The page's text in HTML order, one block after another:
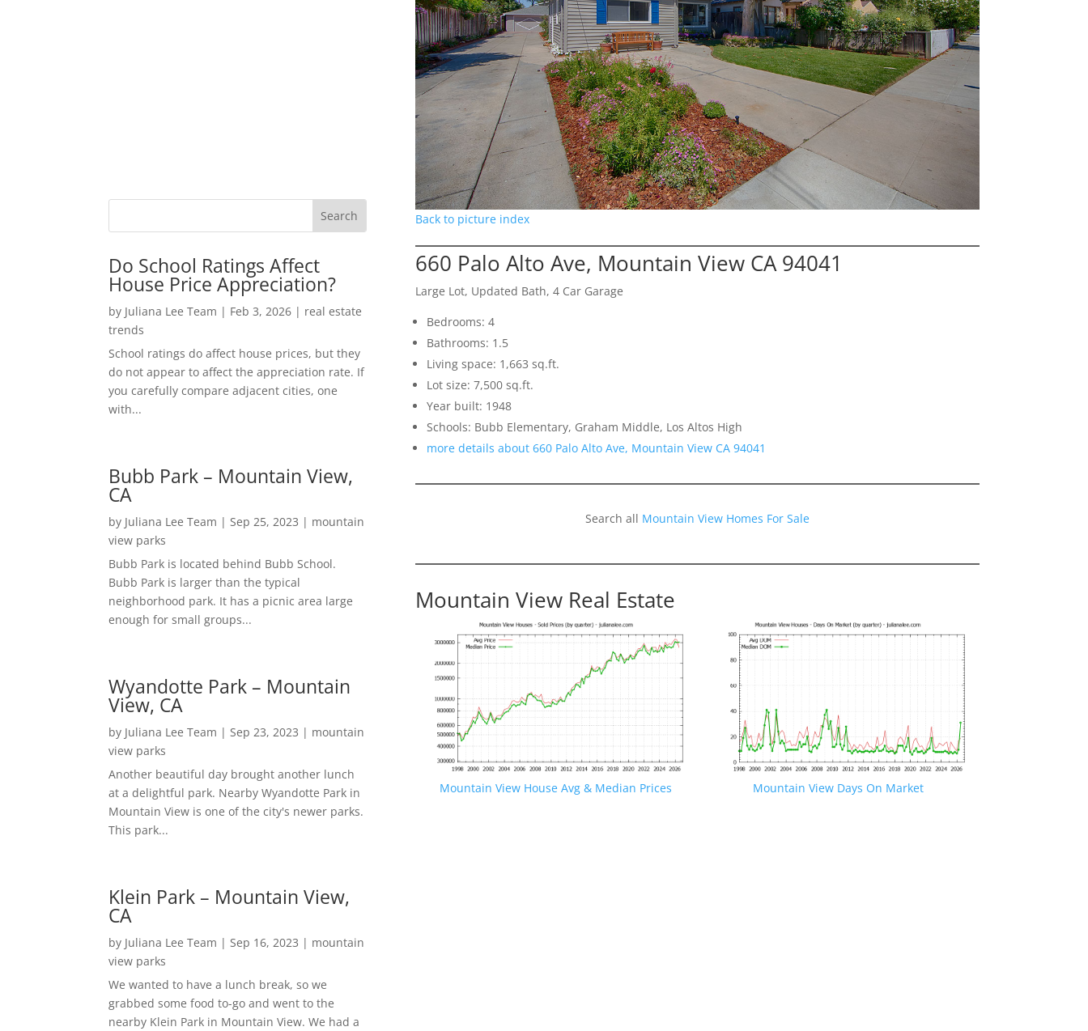
Do School Ratings Affect
House Price Appreciation?
by Juliana Lee Team | Feb 3, 2026 | real estate
trends
School ratings do affect house prices, but they
do not appear to affect the appreciation rate. If
you carefully compare adjacent cities, one
with...
Bubb Park – Mountain View,
CA
by Juliana Lee Team | Sep 25, 2023 | mountain
view parks
Bubb Park is located behind Bubb School.
Bubb Park is larger than the typical
neighborhood park. It has a picnic area large
enough for small groups...
Wyandotte Park – Mountain
View, CA
by Juliana Lee Team | Sep 23, 2023 | mountain
view parks
Another beautiful day brought another lunch
at a delightful park. Nearby Wyandotte Park in
Mountain View is one of the city's newer parks.
This park...
Klein Park – Mountain View,
CA
by Juliana Lee Team | Sep 16, 2023 | mountain
view parks
We wanted to have a lunch break, so we
grabbed some food to-go and went to the
nearby Klein Park in Mountain View. We had a
Back to picture index
660 Palo Alto Ave, Mountain View CA 94041
Large Lot, Updated Bath, 4 Car Garage
Bedrooms: 4
Bathrooms: 1.5
Living space: 1,663 sq.ft.
Lot size: 7,500 sq.ft.
Year built: 1948
Schools: Bubb Elementary, Graham Middle, Los Altos High
more details about 660 Palo Alto Ave, Mountain View CA 94041
Search all Mountain View Homes For Sale
Mountain View Real Estate
Mountain View House Avg & Median Prices Mountain View Days On Market